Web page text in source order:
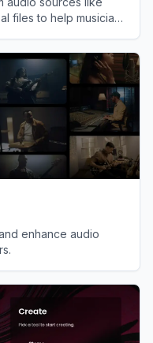
files to help musicians
enhance audio